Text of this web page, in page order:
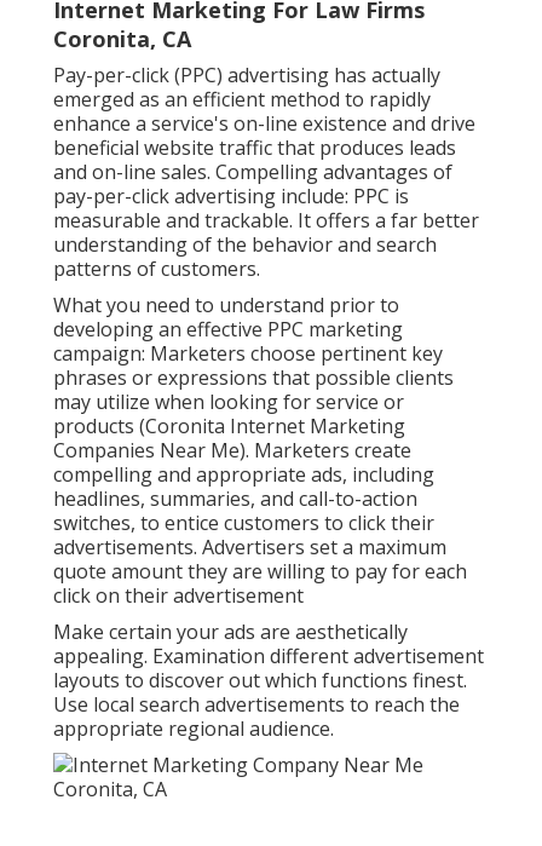
Internet Marketing For Law Firms
Coronita, CA
Pay-per-click (PPC) advertising has actually
emerged as an efficient method to rapidly
enhance a service's on-line existence and drive
beneficial website traffic that produces leads
and on-line sales. Compelling advantages of
pay-per-click advertising include: PPC is
measurable and trackable. It offers a far better
understanding of the behavior and search
patterns of customers.
What you need to understand prior to
developing an effective PPC marketing
campaign: Marketers choose pertinent key
phrases or expressions that possible clients
may utilize when looking for service or
products (Coronita Internet Marketing
Companies Near Me). Marketers create
compelling and appropriate ads, including
headlines, summaries, and call-to-action
switches, to entice customers to click their
advertisements. Advertisers set a maximum
quote amount they are willing to pay for each
click on their advertisement
Make certain your ads are aesthetically
appealing. Examination different advertisement
layouts to discover out which functions finest.
Use local search advertisements to reach the
appropriate regional audience.